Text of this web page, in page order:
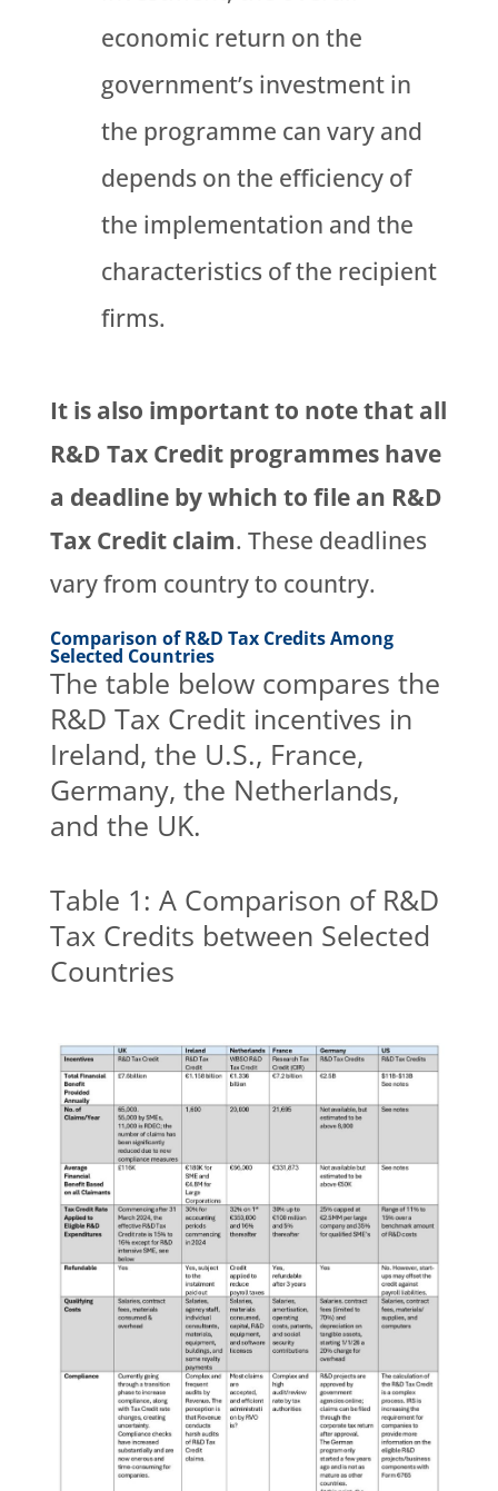
economic return on the
government’s investment in
the programme can vary and
depends on the efficiency of
the implementation and the
characteristics of the recipient
firms.
It is also important to note that all
R&D Tax Credit programmes have
a deadline by which to file an R&D
Tax Credit claim. These deadlines
vary from country to country.
Comparison of R&D Tax Credits Among
Selected Countries
The table below compares the
R&D Tax Credit incentives in
Ireland, the U.S., France,
Germany, the Netherlands,
and the UK.
Table 1: A Comparison of R&D
Tax Credits between Selected
Countries